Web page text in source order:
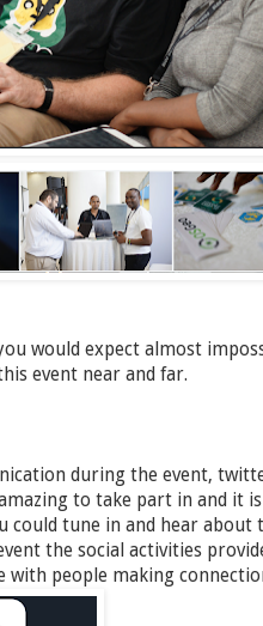
would expect almost
event near and far.
during the event,
to take part in and it
could tune in and hear
the social activities
with people making